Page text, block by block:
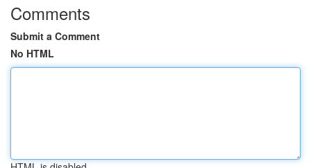
Comments
Submit a Comment
No HTML